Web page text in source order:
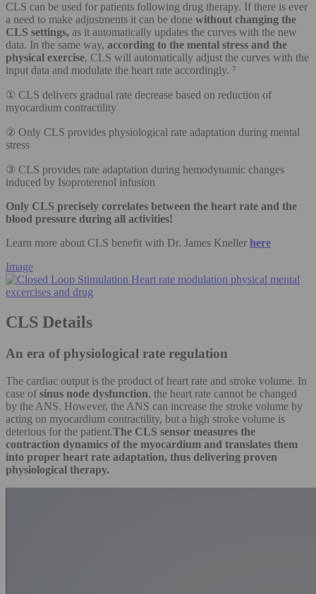
CLS can be used for patients following drug therapy. If there is ever
a need to make adjustments it can be done without changing the
CLS settings, as it automatically updates the curves with the new
data. In the same way, according to the mental stress and the
physical exercise, CLS will automatically adjust the curves with the
input data and modulate the heart rate accordingly. ⁷
① CLS delivers gradual rate decrease based on reduction of
myocardium contractility
② Only CLS provides physiological rate adaptation during mental
stress
③ CLS provides rate adaptation during hemodynamic changes
induced by Isoproterenol infusion
Only CLS precisely correlates between the heart rate and the
blood pressure during all activities!
Learn more about CLS benefit with Dr. James Kneller here
Image
CLS Details
An era of physiological rate regulation
The cardiac output is the product of heart rate and stroke volume. In
case of sinus node dysfunction, the heart rate cannot be changed
by the ANS. However, the ANS can increase the stroke volume by
acting on myocardium contractility, but a high stroke volume is
deterious for the patient.The CLS sensor measures the
contraction dynamics of the myocardium and translates them
into proper heart rate adaptation, thus delivering proven
physiological therapy.